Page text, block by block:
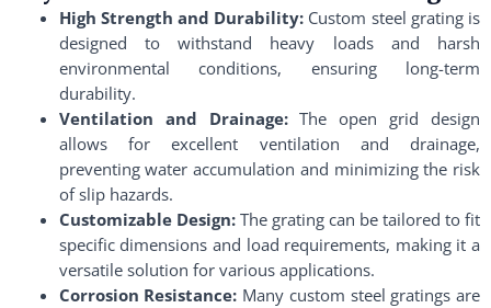
High Strength and Durability: Custom steel grating is
designed to withstand heavy loads and harsh
environmental conditions, ensuring long-term
durability.
Ventilation and Drainage:The open grid design
allows for excellent ventilation and drainage,
preventing water accumulation and minimizing the risk
of slip hazards.
Customizable Design:The grating can be tailored to fit
specific dimensions and load requirements, making it a
versatile solution for various applications.
Corrosion Resistance: Many custom steel gratings are